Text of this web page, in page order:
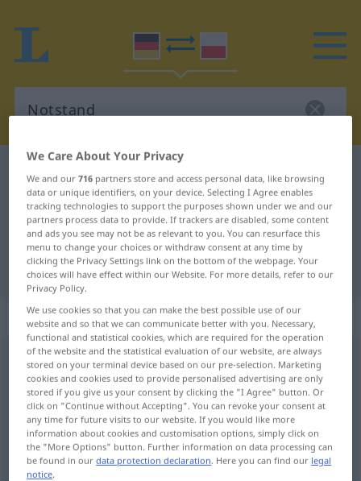
German-Polish translation for
"Notstand"
"Notstand" Polish translation
„Notstand“: Maskulinum
Notstandm
Overview of all translations
(For more details, click/tap on the translation)
stan wyższej konieczności klęski żywiołowej
We Care About Your Privacy
We and our716 partners store and access personal data, like browsing
data or unique identifiers, on your device. Selecting I Agree enables
tracking technologies to support the purposes shown under we and our
partners process data to provide. If trackers are disabled, some content
and ads you see may not be as relevant to you. You can resurface this
menu to change your choices or withdraw consent at any time by
clicking the Privacy Settings link on the bottom of the webpage. Your
choices will have effect within our Website. For more details, refer to our
Privacy Policy.
We use cookies so that you can make the best possible use of our
website and so that we can communicate better with you. Necessary,
functional and statistical cookies, which are required for the operation
of the website and the statistical evaluation of our website, are always
stored on your terminal device based on our pre-selection. Marketing
cookies and cookies used to provide personalised advertising are only
stored if you give us your consent by clicking the "I Agree" button. Or
click on "Continue without Accepting". You can revoke your consent at
any time for future visits to our website. If you would like more
information about cookies and customisation options, simply click on
the "More Options" button. Further information on data processing can
be found in ourdata protection declaration. Here you can find our legal
notice.